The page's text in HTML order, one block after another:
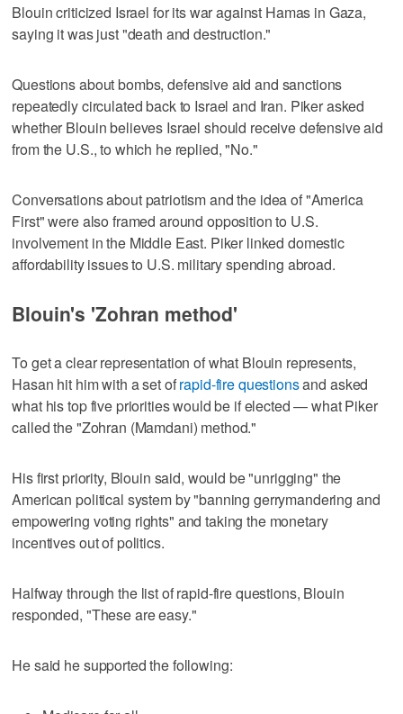
Blouin criticized Israel for its war against Hamas in Gaza,
saying it was just "death and destruction."
Questions about bombs, defensive aid and sanctions
repeatedly circulated back to Israel and Iran. Piker asked
whether Blouin believes Israel should receive defensive aid
from the U.S., to which he replied, "No."
Conversations about patriotism and the idea of "America
First" were also framed around opposition to U.S.
involvement in the Middle East. Piker linked domestic
affordability issues to U.S. military spending abroad.
Blouin's 'Zohran method'
To get a clear representation of what Blouin represents,
Hasan hit him with a set ofrapid-fire questionsand asked
what his top five priorities would be if elected — what Piker
called the "Zohran (Mamdani) method."
His first priority, Blouin said, would be "unrigging" the
American political system by "banning gerrymandering and
empowering voting rights" and taking the monetary
incentives out of politics.
Halfway through the list of rapid-fire questions, Blouin
responded, "These are easy."
He said he supported the following: